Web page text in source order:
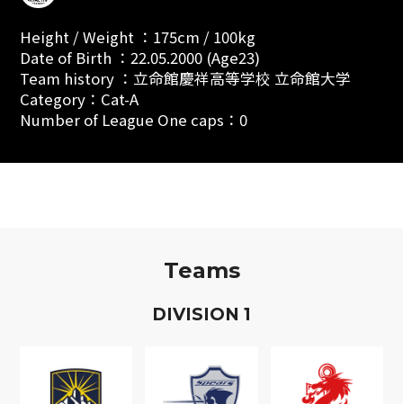
Height / Weight ：175cm / 100kg
Date of Birth ：22.05.2000 (Age23)
Team history ：立命館慶祥高等学校 立命館大学
Category：Cat-A
Number of League One caps：0
Teams
DIVISION 1